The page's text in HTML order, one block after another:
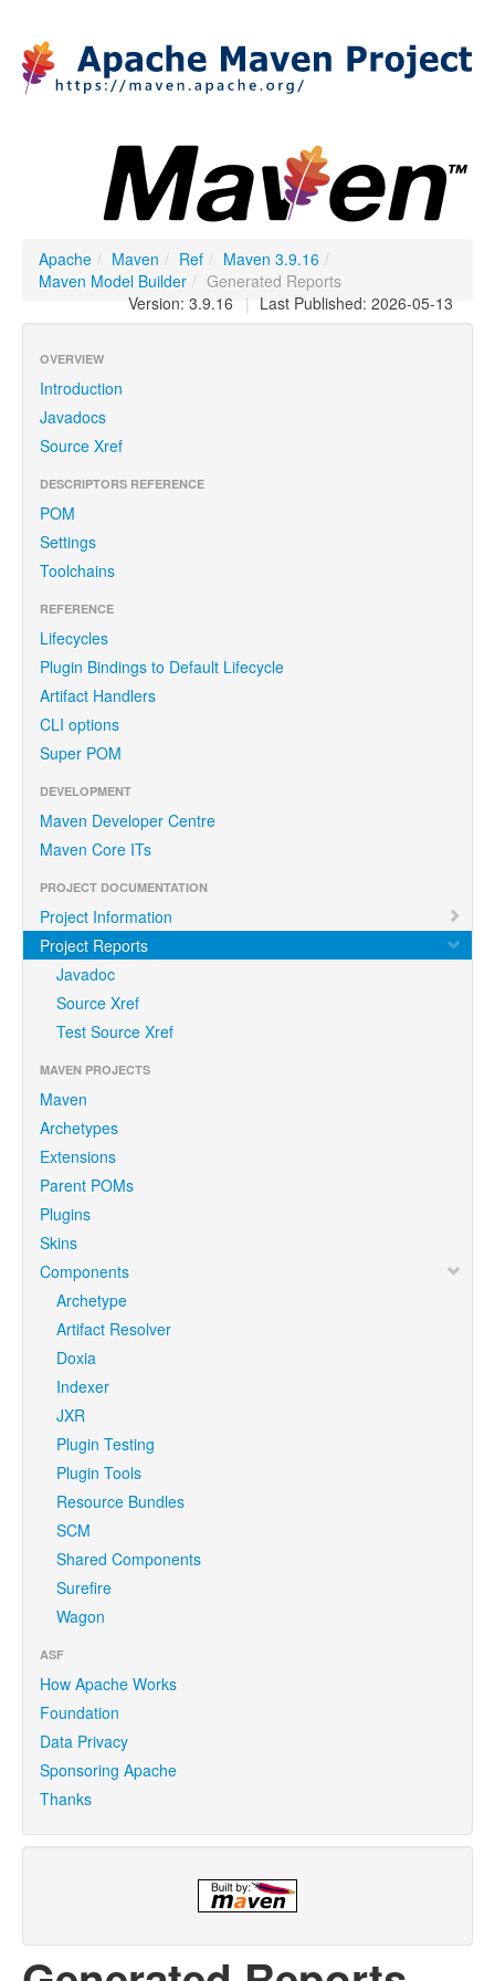
Apache / Maven / Ref / Maven 3.9.16 /
Maven Model Builder / Generated Reports
| Last Published: 2026-05-13
Version: 3.9.16
OVERVIEW
Introduction
Javadocs
Source Xref
DESCRIPTORS REFERENCE
POM
Settings
Toolchains
REFERENCE
Lifecycles
Plugin Bindings to Default Lifecycle
Artifact Handlers
CLI options
Super POM
DEVELOPMENT
Maven Developer Centre
Maven Core ITs
PROJECT DOCUMENTATION
Project Information
Project Reports
Javadoc
Source Xref
Test Source Xref
MAVEN PROJECTS
Maven
Archetypes
Extensions
Parent POMs
Plugins
Skins
Components
Archetype
Artifact Resolver
Doxia
Indexer
JXR
Plugin Testing
Plugin Tools
Resource Bundles
SCM
Shared Components
Surefire
Wagon
ASF
How Apache Works
Foundation
Data Privacy
Sponsoring Apache
Thanks